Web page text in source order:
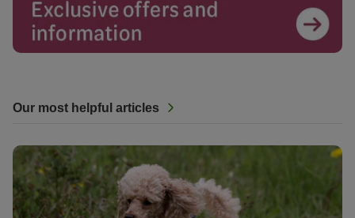
Our most helpful articles